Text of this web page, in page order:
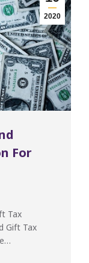
2020
For
Tax
Gift Tax